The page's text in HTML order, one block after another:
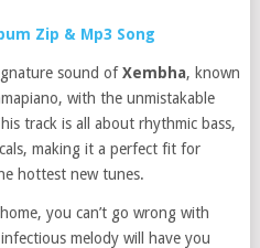
Zip & Mp3 Song
sound ofXembha, known
with the unmistakable
track is all about rhythmic bass,
making it a perfect fit for
hottest new tunes.
you can’t go wrong with
melody will have you